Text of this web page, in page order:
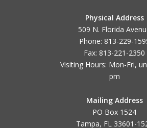
Physical Address
509 N. Florida
Phone: 813-229-
Fax: 813-221-2350
Visiting Hours: Mon-Fri,
pm
Mailing Address
PO Box 1524
Tampa, FL 33601-